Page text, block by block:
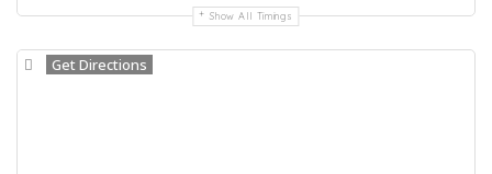
Show All Timings
Get Directions